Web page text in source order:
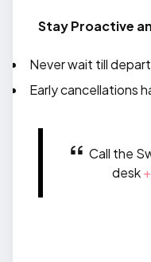
Stay Proactive
Never wait till
Early cancellations
Call the
desk